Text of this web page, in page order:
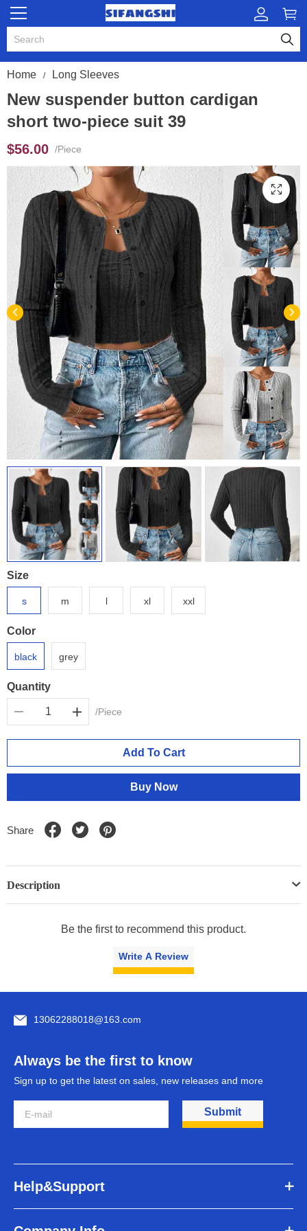
Home Long Sleeves
New suspender button cardigan
short two-piece suit 39
$56.00 /Piece
Size
s m l xl xxl
Color
black grey
Quantity
/Piece
Add To Cart
Buy Now
Share
Description
Be the first to recommend this product.
Write A Review
Help&Support
13062288018@163.com
Always be the first to know
Sign up to get the latest on sales, new releases and more
Submit